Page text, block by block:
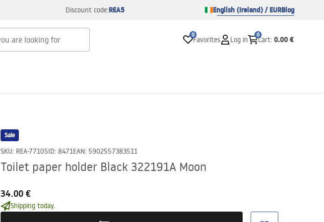
Discount code:REA5 English (Ireland) / EURBlog
0
Favorites Log in
0
Cart: 0.00 €
Sale
SKU: REA-77105ID: 8471EAN: 5902557383511
Toilet paper holder Black 322191A Moon
34.00 €
Shipping today.